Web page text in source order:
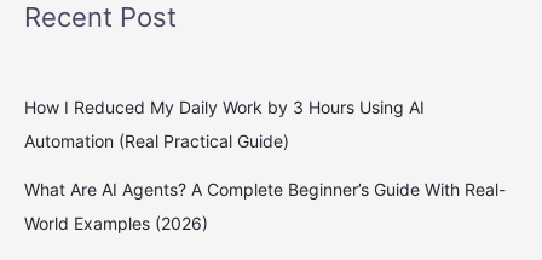
Recent Post
How I Reduced My Daily Work by 3 Hours Using AI
Automation (Real Practical Guide)
What Are AI Agents? A Complete Beginner’s Guide With Real-
World Examples (2026)